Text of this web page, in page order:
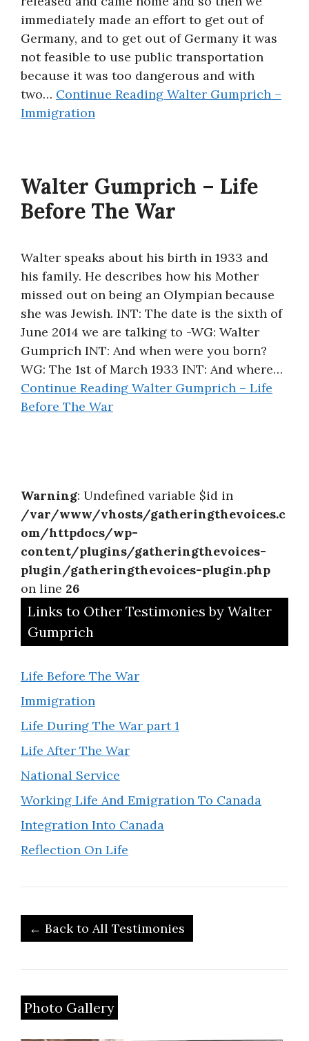
immediately made an effort to get out of
Germany, and to get out of Germany it was
not feasible to use public transportation
because it was too dangerous and with
two… Continue Reading Walter Gumprich –
Immigration
Walter Gumprich – Life
Before The War
Walter speaks about his birth in 1933 and
his family. He describes how his Mother
missed out on being an Olympian because
she was Jewish. INT: The date is the sixth of
June 2014 we are talking to -WG: Walter
Gumprich INT: And when were you born?
WG: The 1st of March 1933 INT: And where…
Continue Reading Walter Gumprich – Life
Before The War
Warning: Undefined variable $id in
/var/www/vhosts/gatheringthevoices.c
om/httpdocs/wp-
content/plugins/gatheringthevoices-
plugin/gatheringthevoices-plugin.php
on line 26
Links to Other Testimonies by Walter
Gumprich
Life Before The War
Immigration
Life During The War part 1
Life After The War
National Service
Working Life And Emigration To Canada
Integration Into Canada
Reflection On Life
← Back to All Testimonies
Photo Gallery